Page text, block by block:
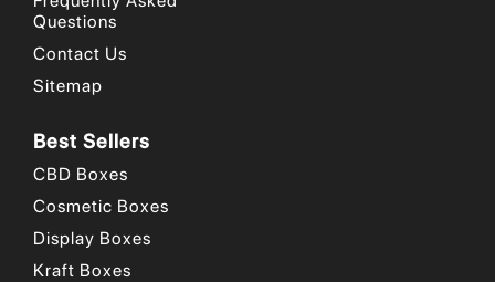
Questions
Contact Us
Sitemap
Best Sellers
CBD Boxes
Cosmetic Boxes
Display Boxes
Kraft Boxes